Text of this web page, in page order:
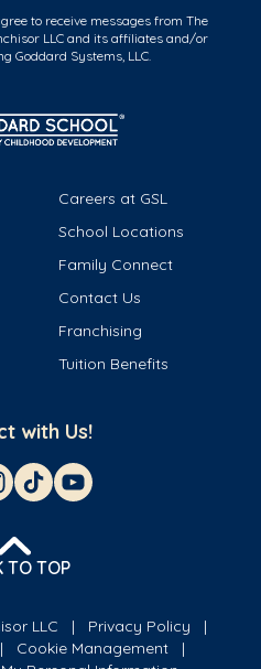
to receive messages from The
LLC and its affiliates and/or
Goddard Systems, LLC.
Careers at GSL
School Locations
Family Connect
Contact Us
Franchising
Tuition Benefits
with Us!
TO TOP
LLC
Privacy Policy
Cookie Management